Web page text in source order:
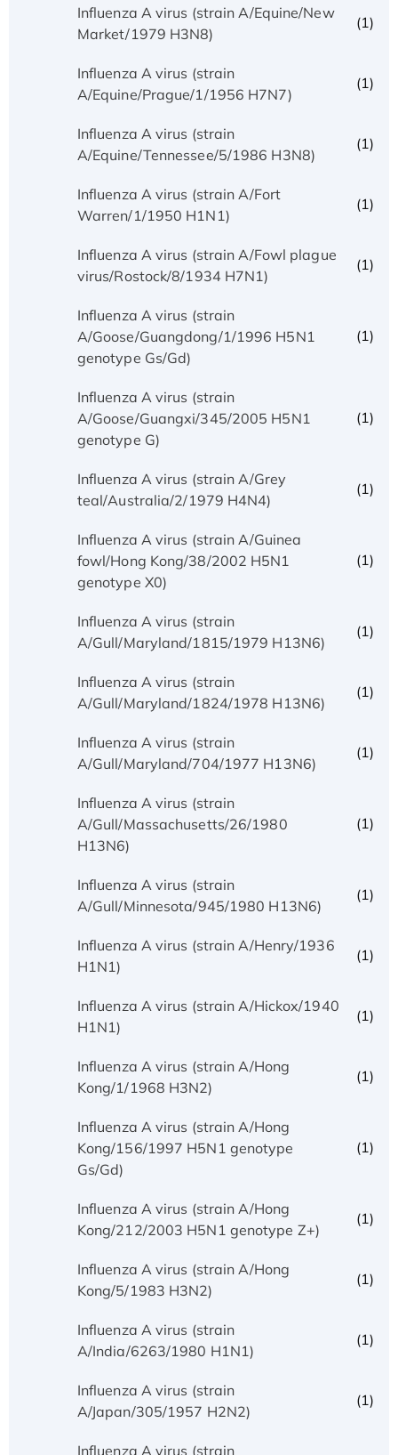
Influenza A virus (strain A/Equine/New
Market/1979 H3N8)
(1)
Influenza A virus (strain
A/Equine/Prague/1/1956 H7N7)
(1)
Influenza A virus (strain
A/Equine/Tennessee/5/1986 H3N8)
(1)
Influenza A virus (strain A/Fort
Warren/1/1950 H1N1)
(1)
Influenza A virus (strain A/Fowl plague
virus/Rostock/8/1934 H7N1)
(1)
Influenza A virus (strain
A/Goose/Guangdong/1/1996 H5N1
genotype Gs/Gd)
(1)
Influenza A virus (strain
A/Goose/Guangxi/345/2005 H5N1
genotype G)
(1)
Influenza A virus (strain A/Grey
teal/Australia/2/1979 H4N4)
(1)
Influenza A virus (strain A/Guinea
fowl/Hong Kong/38/2002 H5N1
genotype X0)
(1)
Influenza A virus (strain
A/Gull/Maryland/1815/1979 H13N6)
(1)
Influenza A virus (strain
A/Gull/Maryland/1824/1978 H13N6)
(1)
Influenza A virus (strain
A/Gull/Maryland/704/1977 H13N6)
(1)
Influenza A virus (strain
A/Gull/Massachusetts/26/1980
H13N6)
(1)
Influenza A virus (strain
A/Gull/Minnesota/945/1980 H13N6)
(1)
Influenza A virus (strain A/Henry/1936
H1N1)
(1)
Influenza A virus (strain A/Hickox/1940
H1N1)
(1)
Influenza A virus (strain A/Hong
Kong/1/1968 H3N2)
(1)
Influenza A virus (strain A/Hong
Kong/156/1997 H5N1 genotype
Gs/Gd)
(1)
Influenza A virus (strain A/Hong
Kong/212/2003 H5N1 genotype Z+)
(1)
Influenza A virus (strain A/Hong
Kong/5/1983 H3N2)
(1)
Influenza A virus (strain
A/India/6263/1980 H1N1)
(1)
Influenza A virus (strain
A/Japan/305/1957 H2N2)
(1)
Influenza A virus (strain